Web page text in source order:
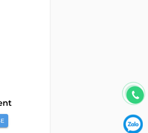
Apartment